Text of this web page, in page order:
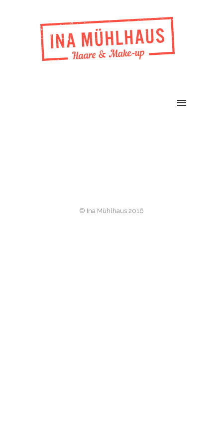
© Ina Mühlhaus 2016